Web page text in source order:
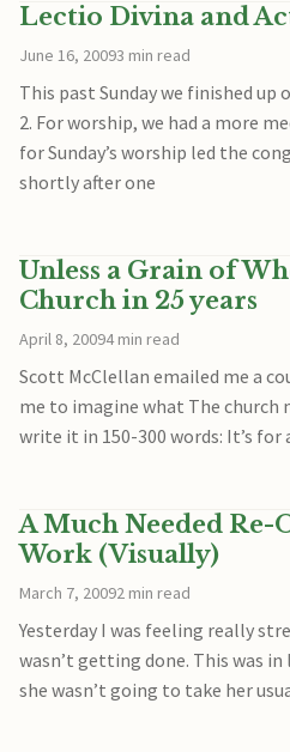
Lectio Divina and
June 16, 20093 min read
This past Sunday we finished up
2. For worship, we had a more
for Sunday’s worship led the
shortly after one
Unless a Grain of
Church in 25 years
April 8, 20094 min read
Scott McClellan emailed me a
me to imagine what The church
write it in 150-300 words: It’s
A Much Needed
Work (Visually)
March 7, 20092 min read
Yesterday I was feeling really
wasn’t getting done. This was in
she wasn’t going to take her